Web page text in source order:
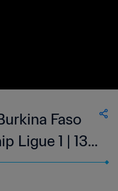
Faso
Ligue 1 | 13